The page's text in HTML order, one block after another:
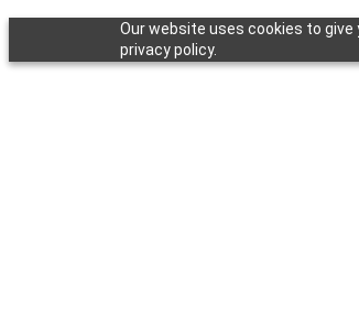
Our website uses cookies to
privacy policy.